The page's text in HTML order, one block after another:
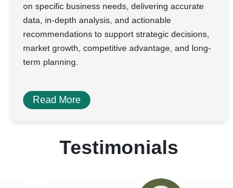
on specific business needs, delivering accurate
data, in-depth analysis, and actionable
recommendations to support strategic decisions,
market growth, competitive advantage, and long-
term planning.
Read More
Testimonials